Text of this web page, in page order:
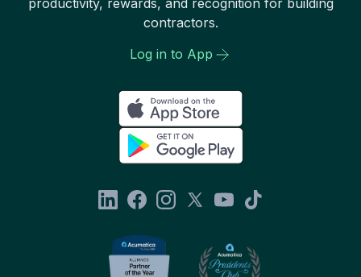
contractors.
Log in to App